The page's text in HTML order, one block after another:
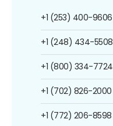
+1 (253) 400-9606
+1 (248) 434-5508
+1 (800) 334-7724
+1 (702) 826-2000
+1 (772) 206-8598